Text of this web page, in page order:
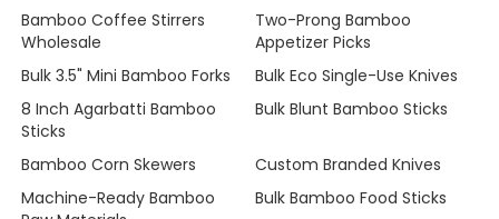
Bamboo Coffee Stirrers
Wholesale
Two-Prong Bamboo
Appetizer Picks
Bulk 3.5" Mini Bamboo Forks
Bulk Eco Single-Use Knives
8 Inch Agarbatti Bamboo
Sticks
Bulk Blunt Bamboo Sticks
Bamboo Corn Skewers
Custom Branded Knives
Machine-Ready Bamboo
Bulk Bamboo Food Sticks